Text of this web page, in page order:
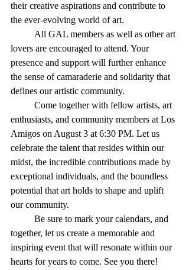
their creative aspirations and contribute to
the ever-evolving world of art.
lovers are encouraged to attend. Your
presence and support will further enhance
the sense of camaraderie and solidarity that
defines our artistic community.
enthusiasts, and community members at Los
Amigos on August 3 at 6:30 PM. Let us
celebrate the talent that resides within our
midst, the incredible contributions made by
exceptional individuals, and the boundless
potential that art holds to shape and uplift
our community.
together, let us create a memorable and
inspiring event that will resonate within our
hearts for years to come. See you there!